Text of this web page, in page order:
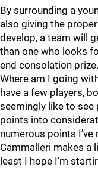
By surrounding a
also giving the
develop, a team will
than one who looks
end consolation prize.
Where am I going
have a few players,
seemingly like to see
points into
numerous points
Cammalleri makes a
least I hope I’m